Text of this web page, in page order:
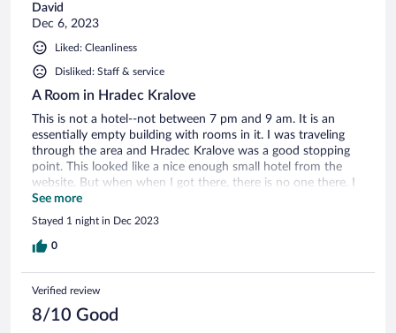
David
Dec 6, 2023
Liked: Cleanliness
Disliked: Staff & service
A Room in Hradec Kralove
This is not a hotel--not between 7 pm and 9 am. It is an
essentially empty building with rooms in it. I was traveling
through the area and Hradec Kralove was a good stopping
point. This looked like a nice enough small hotel from the
website. But when when I got there, there is no one there. I
got an email the night before informing me of the dismal
office hours and with instructions on how to access the
room. I got a code to punch in. This was much more like an
airbnb-type place, only not really furnished and nothing but
Yeah, right. Public parking a good 10 minutes walk away. It
was snowy and icy. Beware! if you have walking/balance
issues. You CANNOT park on the street or you will get
See more
Stayed 1 night in Dec 2023
0
Verified review
8/10 Good